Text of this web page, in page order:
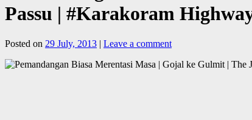
Passu | #Karakoram
Posted on 29 July, 2013 | Leave a comment